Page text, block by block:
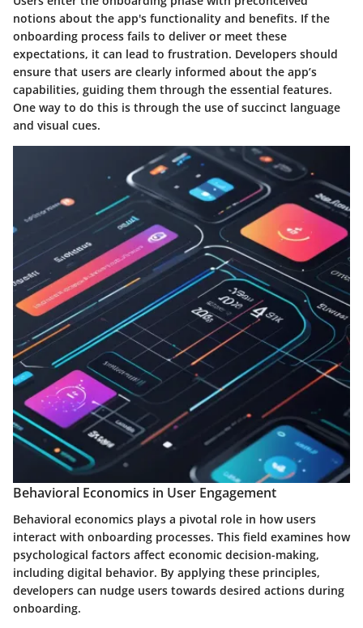
notions about the app's functionality and benefits. If the
onboarding process fails to deliver or meet these
expectations, it can lead to frustration. Developers should
ensure that users are clearly informed about the app’s
capabilities, guiding them through the essential features.
One way to do this is through the use of succinct language
and visual cues.
Behavioral Economics in User Engagement
Behavioral economics plays a pivotal role in how users
interact with onboarding processes. This field examines how
psychological factors affect economic decision-making,
including digital behavior. By applying these principles,
developers can nudge users towards desired actions during
onboarding.